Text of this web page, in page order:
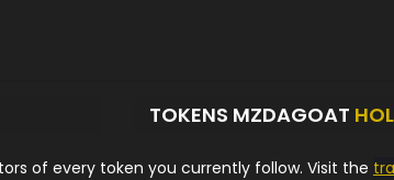
TOKENS MZDAGOAT
of every token you currently follow. Visit the